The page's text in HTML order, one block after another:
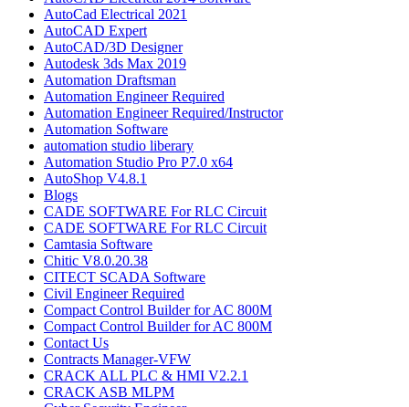
AutoCad Electrical 2021
AutoCAD Expert
AutoCAD/3D Designer
Autodesk 3ds Max 2019
Automation Draftsman
Automation Engineer Required
Automation Engineer Required/Instructor
Automation Software
automation studio liberary
Automation Studio Pro P7.0 x64
AutoShop V4.8.1
Blogs
CADE SOFTWARE For RLC Circuit
CADE SOFTWARE For RLC Circuit
Camtasia Software
Chitic V8.0.20.38
CITECT SCADA Software
Civil Engineer Required
Compact Control Builder for AC 800M
Compact Control Builder for AC 800M
Contact Us
Contracts Manager-VFW
CRACK ALL PLC & HMI V2.2.1
CRACK ASB MLPM